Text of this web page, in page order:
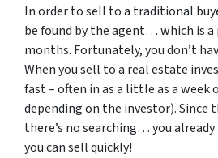
In order to sell to a traditional
be found by the agent… which is
months. Fortunately, you don’t
When you sell to a real estate
fast – often in as a little as a week
depending on the investor). Since
there’s no searching… you
you can sell quickly!